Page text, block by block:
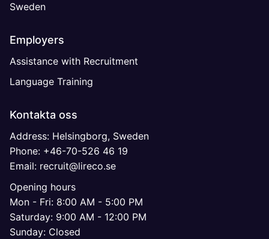
Sweden
Employers
Assistance with Recruitment
Language Training
Kontakta oss
Address: Helsingborg, Sweden
Phone: +46-70-526 46 19
Email: recruit@lireco.se
Opening hours
Mon - Fri: 8:00 AM - 5:00 PM
Saturday: 9:00 AM - 12:00 PM
Sunday: Closed